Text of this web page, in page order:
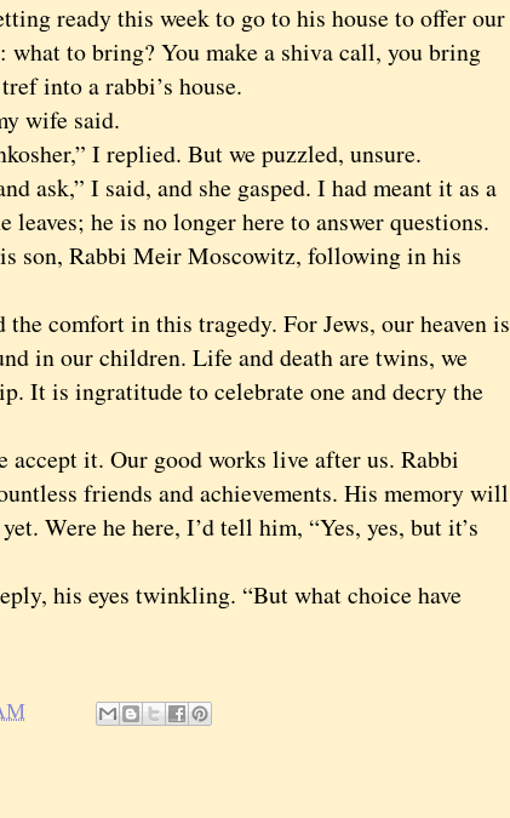
ready this week to go to his house to offer our
what to bring? You make a shiva call, you bring
into a rabbi’s house.
wife said.
I replied. But we puzzled, unsure.
I said, and she gasped. I had meant it as a
leaves; he is no longer here to answer questions.
son, Rabbi Meir Moscowitz, following in his
comfort in this tragedy. For Jews, our heaven is
in our children. Life and death are twins, we
It is ingratitude to celebrate one and decry the
it. Our good works live after us. Rabbi
friends and achievements. His memory will
Were he here, I’d tell him, “Yes, yes, but it’s
his eyes twinkling. “But what choice have